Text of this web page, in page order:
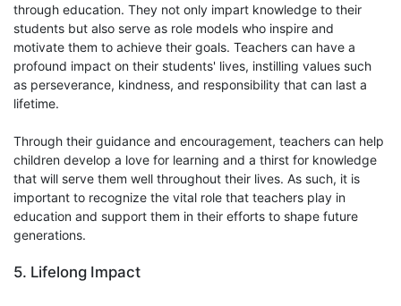
through education. They not only impart knowledge to their
students but also serve as role models who inspire and
motivate them to achieve their goals. Teachers can have a
profound impact on their students' lives, instilling values such
as perseverance, kindness, and responsibility that can last a
lifetime.
Through their guidance and encouragement, teachers can help
children develop a love for learning and a thirst for knowledge
that will serve them well throughout their lives. As such, it is
important to recognize the vital role that teachers play in
education and support them in their efforts to shape future
generations.
5. Lifelong Impact